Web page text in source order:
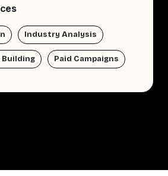
Industry Analysis
Building Paid Campaigns